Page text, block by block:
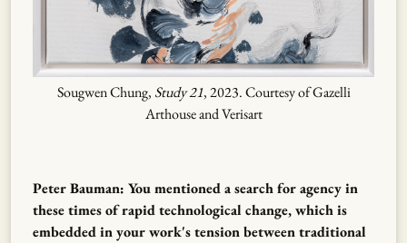
Sougwen Chung, Study 21, 2023. Courtesy of Gazelli
Arthouse and Verisart
Peter Bauman: You mentioned a search for agency in
these times of rapid technological change, which is
embedded in your work's tension between traditional